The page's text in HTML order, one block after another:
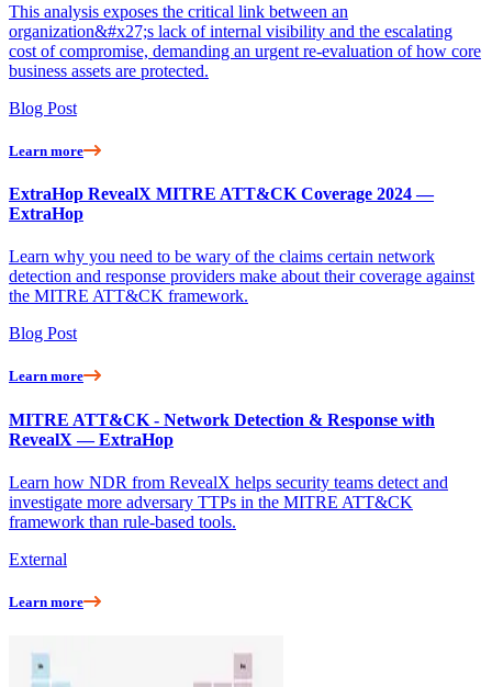
This analysis exposes the critical link between an
organization&#x27;s lack of internal visibility and the escalating
cost of compromise, demanding an urgent re-evaluation of how core
business assets are protected.
Blog Post
Learn more
ExtraHop RevealX MITRE ATT&CK Coverage 2024 —
ExtraHop
Learn why you need to be wary of the claims certain network
detection and response providers make about their coverage against
the MITRE ATT&CK framework.
Blog Post
Learn more
MITRE ATT&CK - Network Detection & Response with
RevealX — ExtraHop
Learn how NDR from RevealX helps security teams detect and
investigate more adversary TTPs in the MITRE ATT&CK
framework than rule-based tools.
External
Learn more